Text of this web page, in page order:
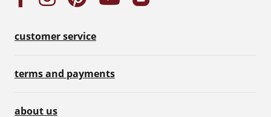
customer service
terms and payments
about us